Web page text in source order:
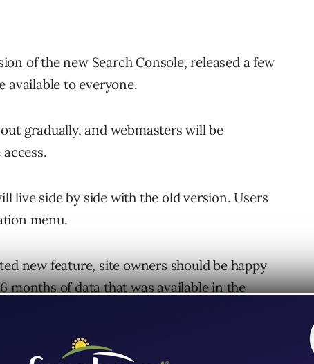
of the new Search Console, released a few
available to everyone.
gradually, and webmasters will be
live side by side with the old version. Users
menu.
new feature, site owners should be happy
months of datathat was available in the
Performance report (previously Search